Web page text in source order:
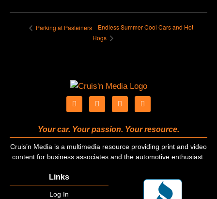
Parking at Pasteiners
Endless Summer Cool Cars and Hot
Hogs
Your car. Your passion. Your resource.
Cruis’n Media is a multimedia resource providing print and video
content for business associates and the automotive enthusiast.
Links
Log In